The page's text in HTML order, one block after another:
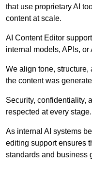
that use proprietary AI
content at scale.
AI Content Editor
internal models, APIs,
We align tone,
the content was
Security, confidentiality,
respected at every stage.
As internal AI systems
editing support ensures
standards and business